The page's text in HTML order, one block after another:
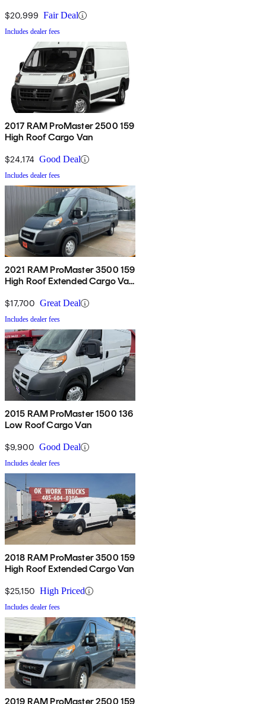
$20,999 Fair Deal
Includes dealer fees
2017 RAM ProMaster 2500 159
High Roof Cargo Van
$24,174 Good Deal
Includes dealer fees
2021 RAM ProMaster 3500 159
High Roof Extended Cargo Van
$17,700 Great Deal
Includes dealer fees
2015 RAM ProMaster 1500 136
Low Roof Cargo Van
$9,900 Good Deal
Includes dealer fees
2018 RAM ProMaster 3500 159
High Roof Extended Cargo Van
$25,150 High Priced
Includes dealer fees
2019 RAM ProMaster 2500 159